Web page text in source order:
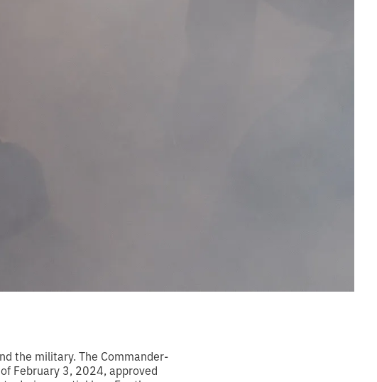
the military. The Commander-
February 3, 2024, approved